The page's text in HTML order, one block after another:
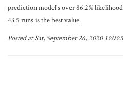
prediction model's over 86.2%
43.5 runs is the best value.
Posted at Sat, September 26, 2020